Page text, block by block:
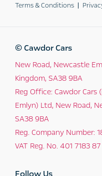
Terms & Conditions
© Cawdor Cars
New Road, Newcastle
Kingdom, SA38 9BA
Reg Office: Cawdor Cars
Emlyn) Ltd, New Road,
SA38 9BA
Reg. Company Number:
VAT Reg. No. 401 7183 87
Follow Us